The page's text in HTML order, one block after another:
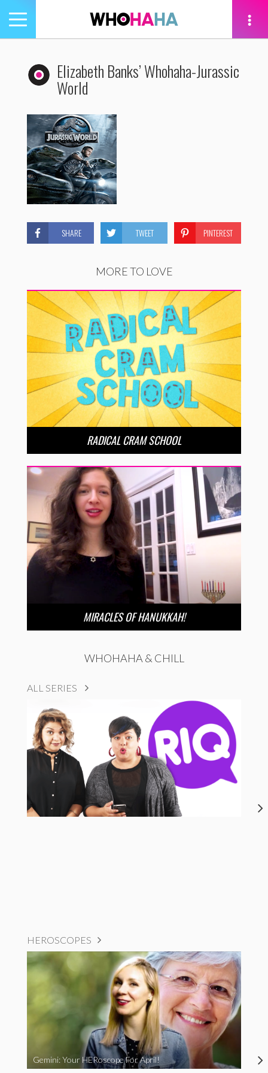
Toggle
navigation
Elizabeth Banks’ Whohaha-Jurassic
World
SHARE TWEET PINTEREST
MORE TO LOVE
RADICAL CRAM SCHOOL
MIRACLES OF HANUKKAH!
WHOHAHA & CHILL
ALL SERIES
HEROSCOPES
Gemini: Your HERoscope For April!